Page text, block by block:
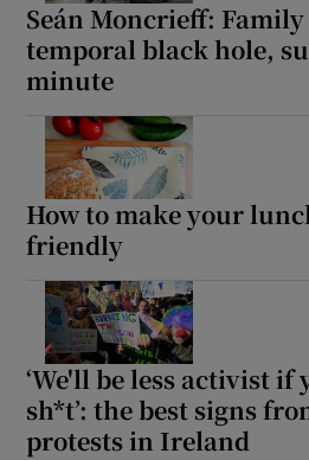
Seán Moncrieff:
temporal black hole,
minute
How to make your
friendly
‘We'll be less activist if
sh*t’: the best signs
protests in Ireland